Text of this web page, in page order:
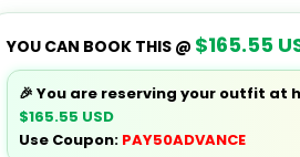
YOU CAN BOOK THIS @ $165.55
🎉 You are reserving your outfit at
$165.55 USD
Use Coupon: PAY50ADVANCE